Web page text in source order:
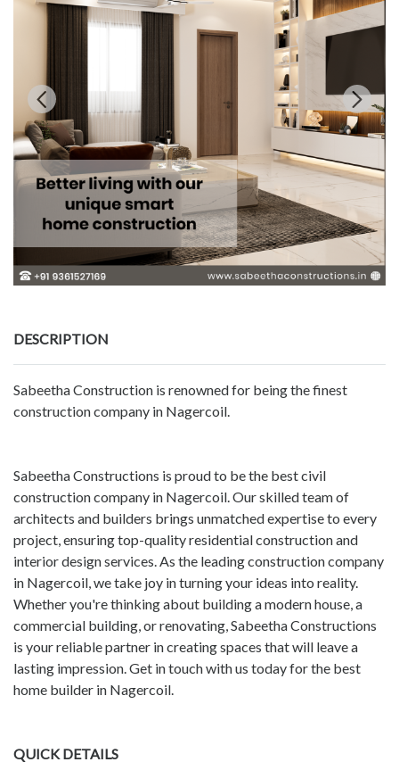
DESCRIPTION
Sabeetha Construction is renowned for being the finest
construction company in Nagercoil.
Sabeetha Constructions is proud to be the best civil
construction company in Nagercoil. Our skilled team of
architects and builders brings unmatched expertise to every
project, ensuring top-quality residential construction and
interior design services. As the leading construction company
in Nagercoil, we take joy in turning your ideas into reality.
Whether you're thinking about building a modern house, a
commercial building, or renovating, Sabeetha Constructions
is your reliable partner in creating spaces that will leave a
lasting impression. Get in touch with us today for the best
home builder in Nagercoil.
QUICK DETAILS